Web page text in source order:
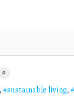
0
sustainable living